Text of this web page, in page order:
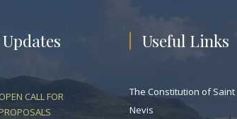
OPEN CALL FOR
Useful Links
The Constitution of
Nevis